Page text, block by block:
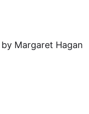
Margaret Hagan